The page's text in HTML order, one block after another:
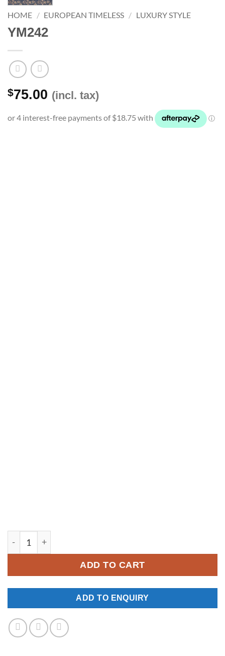
HOME / EUROPEAN TIMELESS / LUXURY STYLE
YM242
$75.00 (incl. tax)
ADD TO CART
ADD TO ENQUIRY